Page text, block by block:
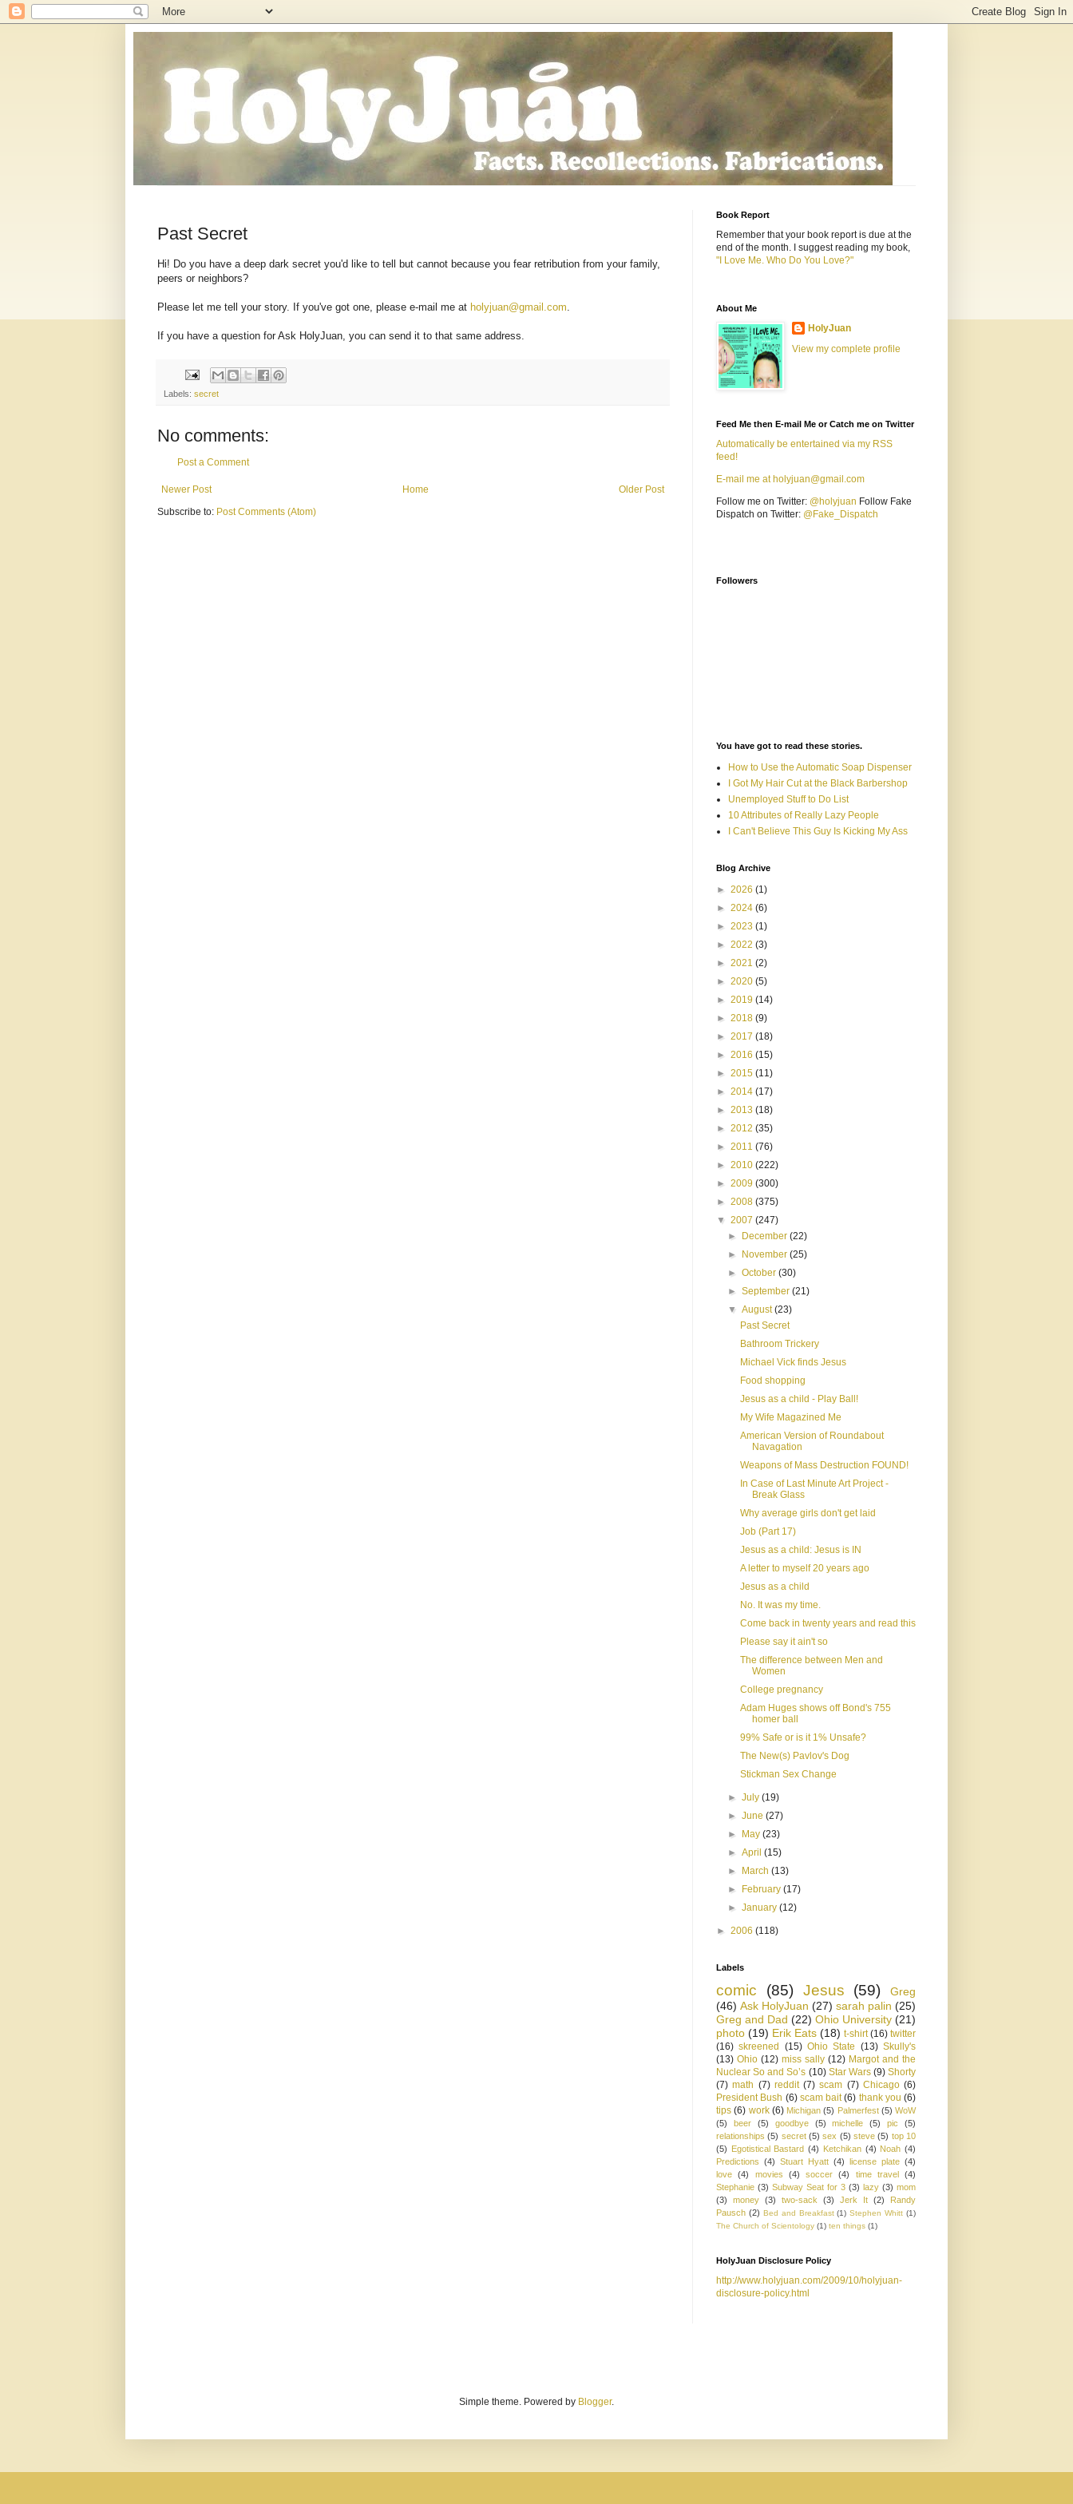
Past Secret
Hi! Do you have a deep dark secret you'd like to tell but cannot because you fear retribution from your family,
peers or neighbors?
Please let me tell your story. If you've got one, please e-mail me at holyjuan@gmail.com
If you have a question for Ask HolyJuan, you can send it to that same address.
Labels: secret
No comments:
Post a Comment
Newer Post Older Post
Home
Subscribe to: Post Comments (Atom)
Book Report
Remember that your book report is due at the
end of the month. I suggest reading my book,
"I Love Me. Who Do You Love?"
About Me
HolyJuan
View my complete profile
Feed Me then E-mail Me or Catch me on Twitter
Automatically be entertained via my RSS
feed!
E-mail me at holyjuan@gmail.com
Follow me on Twitter: @holyjuan Follow Fake
Dispatch on Twitter: @Fake_Dispatch
Followers
You have got to read these stories.
How to Use the Automatic Soap Dispenser
I Got My Hair Cut at the Black Barbershop
Unemployed Stuff to Do List
10 Attributes of Really Lazy People
I Can't Believe This Guy Is Kicking My Ass
Blog Archive
► 2026 (1)
► 2024 (6)
► 2023 (1)
► 2022 (3)
► 2021 (2)
► 2020 (5)
► 2019 (14)
► 2018 (9)
► 2017 (18)
► 2016 (15)
► 2015 (11)
► 2014 (17)
► 2013 (18)
► 2012 (35)
► 2011 (76)
► 2010 (222)
► 2009 (300)
► 2008 (375)
▼ 2007 (247)
►
December(22)
►
November(25)
►October(30)
►September(21)
▼August(23)
Past Secret
Bathroom Trickery
Michael Vick finds Jesus
Food shopping
Jesus as a child - Play Ball!
My Wife Magazined Me
American Version of Roundabout
Navagation
Weapons of Mass Destruction FOUND!
In Case of Last Minute Art Project -
Break Glass
Why average girls don't get laid
Job (Part 17)
Jesus as a child: Jesus is IN
A letter to myself 20 years ago
Jesus as a child
No. It was my time.
Come back in twenty years and read this
Please say it ain't so
The difference between Men and
Women
College pregnancy
Adam Huges shows off Bond's 755
homer ball
99% Safe or is it 1% Unsafe?
The New(s) Pavlov's Dog
Stickman Sex Change
►July(19)
►June(27)
►
May(23)
►April(15)
►
March(13)
►
February(17)
►January(12)
► 2006 (118)
Labels
comic (85) Jesus (59)
Greg
(46) Ask HolyJuan (27) sarah palin (25)
Greg and Dad (22) Ohio University (21)
photo (19) Erik Eats (18) t-shirt (16) twitter
(16) skreened (15) Ohio State (13) Skully's
(13) Ohio (12) miss sally (12) Margot and the
Nuclear So and So’s (10) Star Wars (9) Shorty
(7) math (7) reddit (7) scam (7) Chicago (6)
President Bush (6) scam bait (6) thank you (6)
tips (6) work (6) Michigan (5) Palmerfest (5) WoW
(5)
beer (5) goodbye (5) michelle (5) pic
(5)
relationships (5) secret (5) sex (5) steve (5) top 10
(5) Egotistical Bastard (4) Ketchikan (4) Noah (4)
Predictions (4) Stuart Hyatt (4) license plate (4)
love
(4) movies (4) soccer (4) time travel
(4)
Stephanie (3) Subway Seat for 3 (3) lazy (3) mom
(3)
money (3) two-sack (3) Jerk It (2)
Randy
Pausch (2) Bed and Breakfast (1) Stephen Whitt (1)
The Church of Scientology (1) ten things (1)
HolyJuan Disclosure Policy
http://www.holyjuan.com/2009/10/holyjuan-
disclosure-policy.html
Simple theme. Powered by Blogger.